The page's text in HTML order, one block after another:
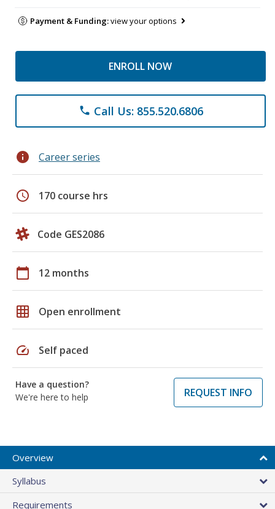
Payment & Funding:view your options
ENROLL NOW
phone Call Us: 855.520.6806
info Career series
schedule 170 course hrs
Code GES2086
calendar_today 12 months
grid_on Open enrollment
speed Self paced
Have a question?
We're here to help
REQUEST INFO
Overview
Syllabus
Requirements